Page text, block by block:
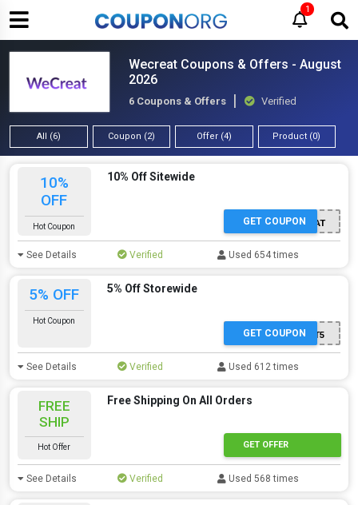
1
Wecreat Coupons & Offers - August
2026
6 Coupons & Offers Verified
All (6) Coupon (2) Offer (4) Product (0)
10%
OFF
Hot Coupon
10% Off Sitewide
WECREAT
GET COUPON
See Details Verified Used 654 times
5% OFF
Hot Coupon
5% Off Storewide
SSPOUT5
GET COUPON
See Details Verified Used 612 times
FREE
SHIP
Hot Offer
Free Shipping On All Orders
GET OFFER
See Details Verified Used 568 times